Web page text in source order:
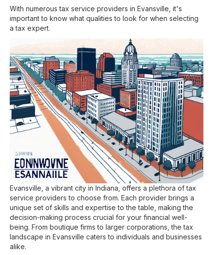
With numerous tax service providers in Evansville, it's
important to know what qualities to look for when selecting
a tax expert.
Evansville, a vibrant city in Indiana, offers a plethora of tax
service providers to choose from. Each provider brings a
unique set of skills and expertise to the table, making the
decision-making process crucial for your financial well-
being. From boutique firms to larger corporations, the tax
landscape in Evansville caters to individuals and businesses
alike.